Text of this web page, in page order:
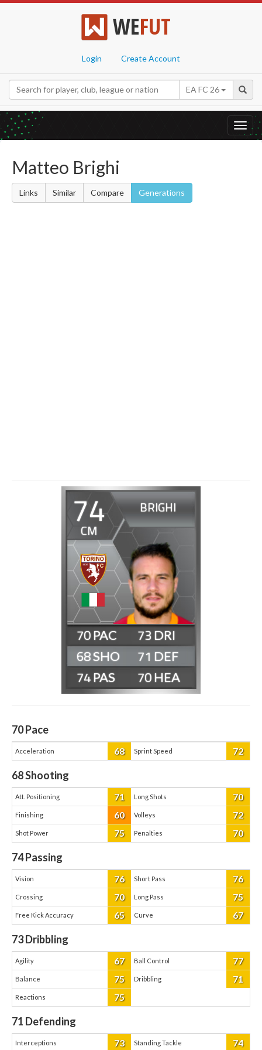
WEFUT
Login Create Account
EA FC 26
Matteo Brighi
Links Similar Compare Generations
74
CM
BRIGHI
70
68
74
73
71
70
70Pace
Acceleration 68 Sprint Speed 72
68Shooting
Att. Positioning 71 Long Shots 70
Finishing 60 Volleys 72
Shot Power 75 Penalties 70
74Passing
Vision 76 Short Pass 76
Crossing 70 Long Pass 75
Free Kick Accuracy 65 Curve 67
73Dribbling
Agility 67 Ball Control 77
Balance 75 Dribbling 71
Reactions 75
71 Defending
Interceptions 73 Standing Tackle 74